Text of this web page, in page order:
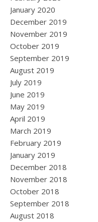
January 2020
December 2019
November 2019
October 2019
September 2019
August 2019
July 2019
June 2019
May 2019
April 2019
March 2019
February 2019
January 2019
December 2018
November 2018
October 2018
September 2018
August 2018